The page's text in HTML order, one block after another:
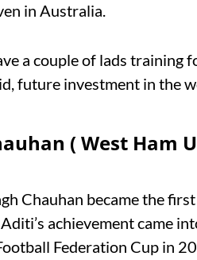
in Australia.
a couple of lads training
future investment in the
( West Ham
Chauhan became the
achievement came
Federation Cup in